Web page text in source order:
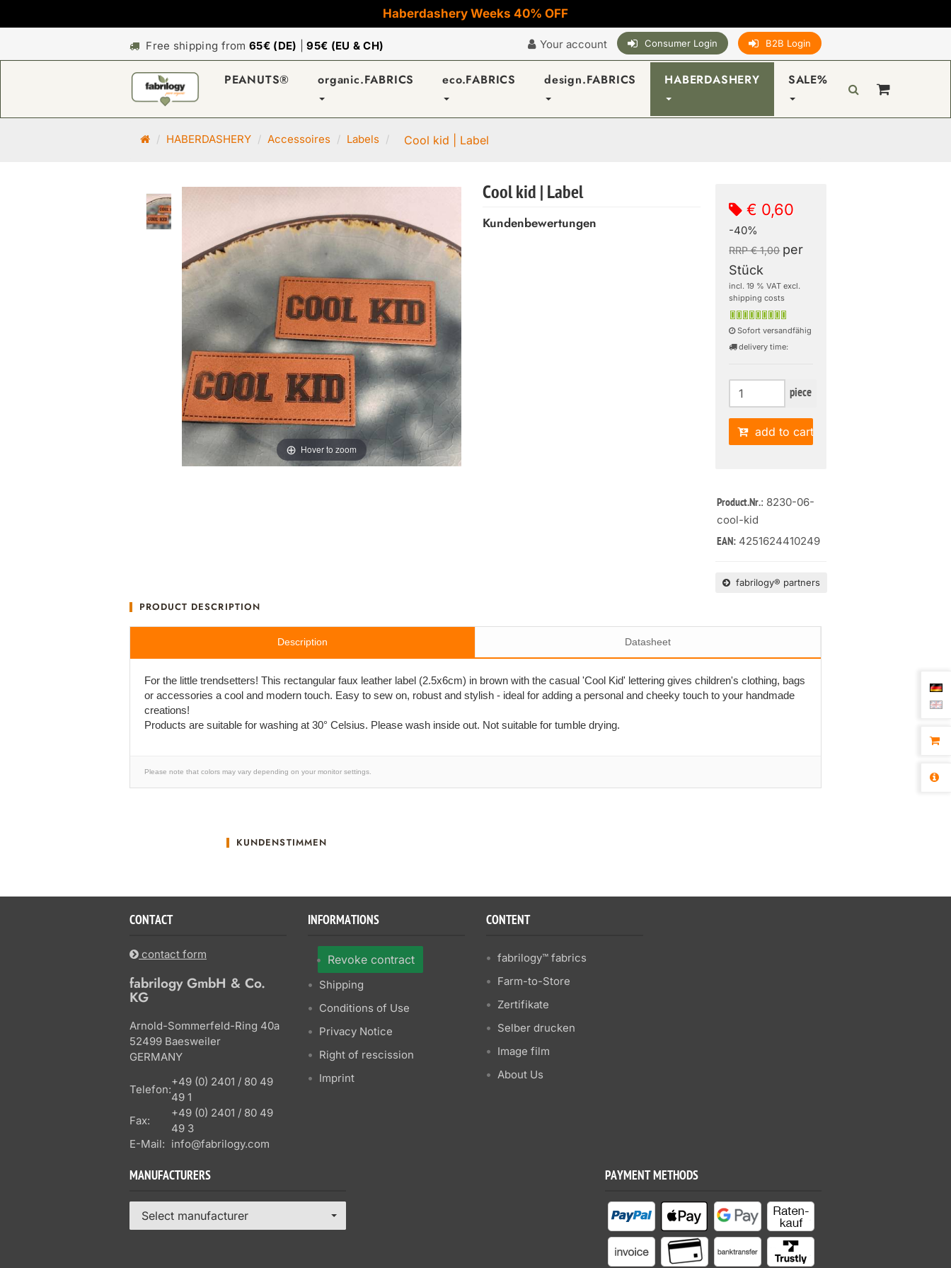
Haberdashery Weeks 40% OFF
Free shipping from65€ (DE) |95€ (EU & CH) Your account Consumer Login B2B Login
PEANUTS® organic.FABRICS eco.FABRICS design.FABRICS HABERDASHERY SALE%
M
p
a
HABERDASHERY Accessoires Labels Cool kid | Label
Hover to zoom
Cool kid | Label
Kundenbewertungen
€ 0,60
-40%
RRP € 1,00 per
Stück
incl. 19 % VAT excl.
shipping costs
Sofort versandfähig
delivery time:
piece
add to cart
Product.Nr.: 8230-06-
cool-kid
EAN: 4251624410249
fabrilogy® partners
PRODUCT DESCRIPTION
Description Datasheet
For the little trendsetters! This rectangular faux leather label (2.5x6cm) in brown with the casual 'Cool Kid' lettering gives children's clothing, bags
or accessories a cool and modern touch. Easy to sew on, robust and stylish - ideal for adding a personal and cheeky touch to your handmade
creations!
Products are suitable for washing at 30° Celsius. Please wash inside out. Not suitable for tumble drying.
Please note that colors may vary depending on your monitor settings.
KUNDENSTIMMEN
CONTACT
contact form
fabrilogy GmbH & Co.
KG
Arnold-Sommerfeld-Ring 40a
52499 Baesweiler
GERMANY
Telefon:
+49 (0) 2401 / 80 49
49 1
Fax:
+49 (0) 2401 / 80 49
49 3
E-Mail: info@fabrilogy.com
INFORMATIONS
Revoke contract
Shipping
Conditions of Use
Privacy Notice
Right of rescission
Imprint
CONTENT
fabrilogy™ fabrics
Farm-to-Store
Zertifikate
Selber drucken
Image film
About Us
MANUFACTURERS
Select manufacturer
PAYMENT METHODS